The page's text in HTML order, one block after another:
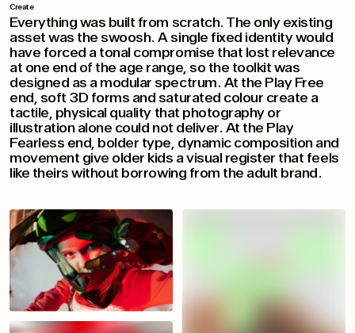
Create
Everything was built from scratch. The only existing
asset was the swoosh. A single fixed identity would
have forced a tonal compromise that lost relevance
at one end of the age range, so the toolkit was
designed as a modular spectrum. At the Play Free
end, soft 3D forms and saturated colour create a
tactile, physical quality that photography or
illustration alone could not deliver. At the Play
Fearless end, bolder type, dynamic composition and
movement give older kids a visual register that feels
like theirs without borrowing from the adult brand.